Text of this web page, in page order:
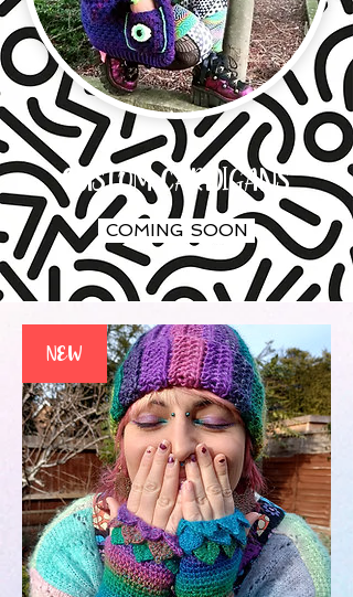
CUSTOM CARDIGANS
COMING SOON
NEW